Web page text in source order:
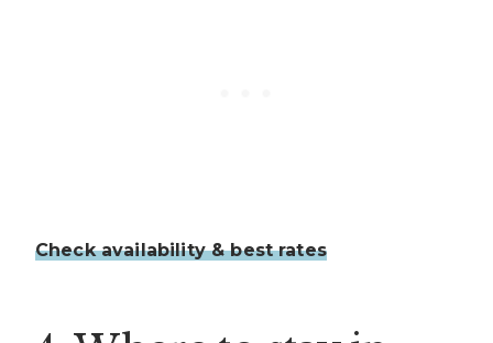
Check availability & best rates